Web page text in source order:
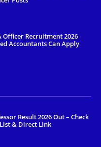
Officer Recruitment 2026
Accountants Can Apply
Result 2026 Out – Check
& Direct Link